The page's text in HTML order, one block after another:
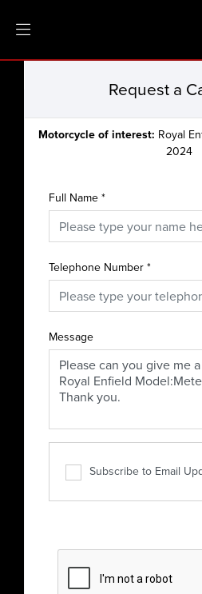
Request a
Motorcycle of interest: Royal
2024
Full Name *
Telephone Number *
Message
Subscribe to Email